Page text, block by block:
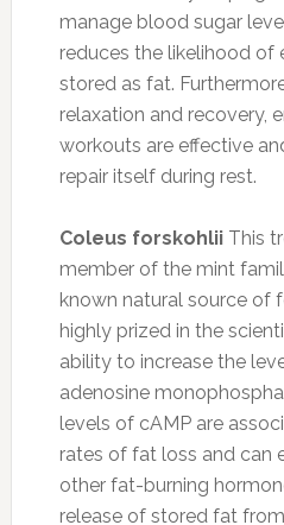
manage blood sugar
reduces the likelihood of
stored as fat.
relaxation and recovery,
workouts are effective
repair itself during rest.
Coleus forskohliiThis
member of the mint
known natural source of
highly prized in the
ability to increase the
adenosine
levels of cAMP are
rates of fat loss and can
other fat-burning
release of stored fat